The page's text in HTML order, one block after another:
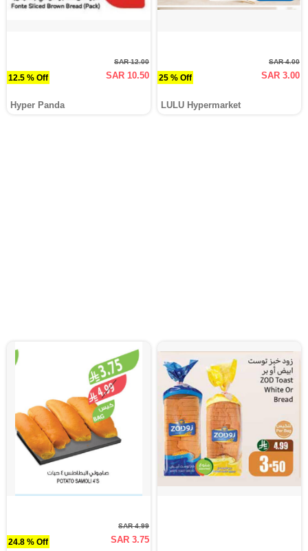
12.5 % Off
SAR 12.00
SAR 10.50
Hyper Panda
25 % Off
SAR 4.00
SAR 3.00
LULU Hypermarket
24.8 % Off
SAR 4.99
SAR 3.75